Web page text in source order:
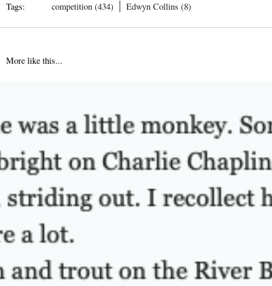
Tags: competition (434) Edwyn Collins (8)
More like this...